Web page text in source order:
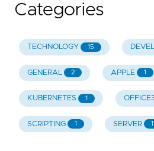
Categories
TECHNOLOGY 15
GENERAL 2 APPLE 1
KUBERNETES 1
SCRIPTING 1 SERVER 1